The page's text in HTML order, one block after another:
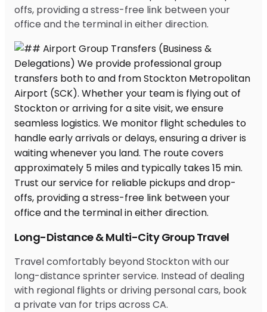
offs, providing a stress-free link between your
office and the terminal in either direction.
Long-Distance & Multi-City Group Travel
Travel comfortably beyond Stockton with our
long-distance sprinter service. Instead of dealing
with regional flights or driving personal cars, book
a private van for trips across CA.